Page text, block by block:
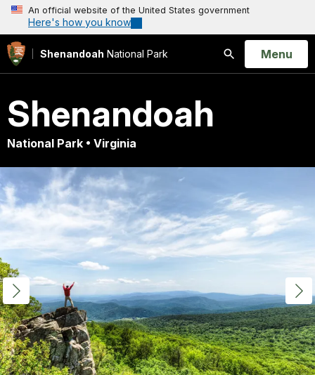
An official website of the United States government
Here's how you know
Shenandoah National Park
Search
Open
Menu
Shenandoah
National Park • Virginia